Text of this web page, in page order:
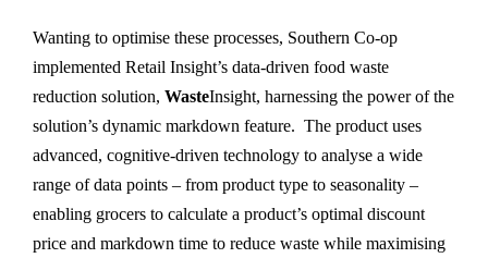
Wanting to optimise these processes, Southern Co-op
implemented Retail Insight’s data-driven food waste
reduction solution, WasteInsight, harnessing the power of the
solution’s dynamic markdown feature. The product uses
advanced, cognitive-driven technology to analyse a wide
range of data points – from product type to seasonality –
enabling grocers to calculate a product’s optimal discount
price and markdown time to reduce waste while maximising